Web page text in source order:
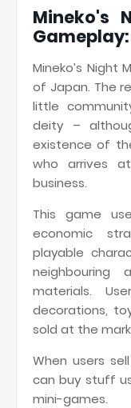
Mineko's
Gameplay:
Mineko’s Night
of Japan. The
little
deity –
existence of
who arrives
business.
This game
economic
playable
materials.
decorations,
sold at the
When users
can buy stuff
mini-games.